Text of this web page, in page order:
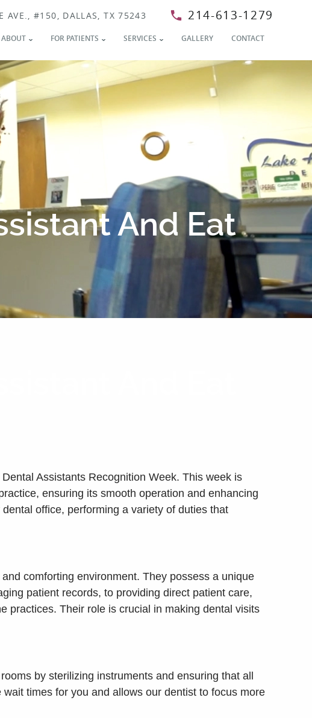
AVE., #150, DALLAS, TX 75243 214-613-1279
ABOUT FOR PATIENTS SERVICES GALLERY CONTACT
And Eat
Assistants Recognition Week. This week is
ensuring its smooth operation and enhancing
office, performing a variety of duties that
comforting environment. They possess a unique
patient records, to providing direct patient care,
practices. Their role is crucial in making dental visits
by sterilizing instruments and ensuring that all
times for you and allows our dentist to focus more